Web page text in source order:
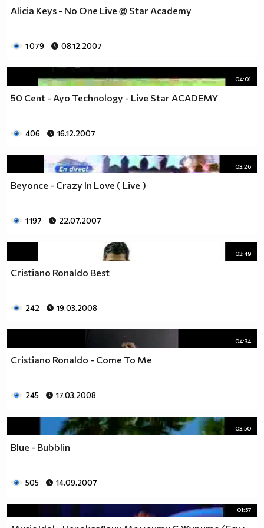
Alicia Keys - No One Live @ Star Academy
1 079 08.12.2007
04:01
50 Cent - Ayo Technology - Live Star ACADEMY
406 16.12.2007
03:26
Beyonce - Crazy In Love ( Live )
1 197 22.07.2007
03:49
Cristiano Ronaldo Best
242 19.03.2008
04:34
Cristiano Ronaldo - Come To Me
245 17.03.2008
03:50
Blue - Bubblin
505 14.09.2007
01:57